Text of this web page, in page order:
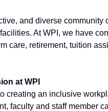
and diverse
At WPI, we have
care, retirement, tuition
at WPI
creating an inclusive
faculty and staff member